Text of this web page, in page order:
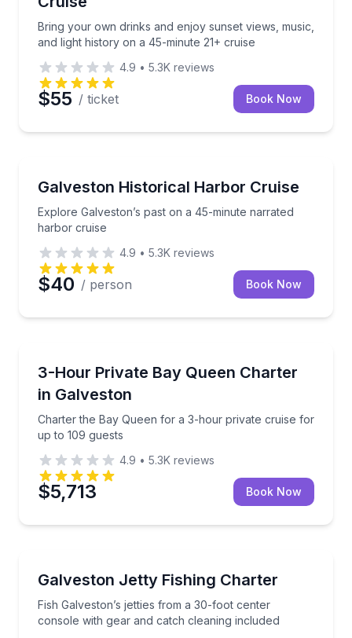
Bring your own drinks and enjoy sunset views, music,
and light history on a 45-minute 21+ cruise
4.9 • 5.3K reviews
$55 / ticket Book Now
Galveston Historical Harbor Cruise
Explore Galveston’s past on a 45-minute narrated
harbor cruise
Explore Galveston’s past on a 45-minute narrated
4.9 • 5.3K reviews
$40 / person Book Now
Up to 109
3-Hour Private Bay Queen Charter
in Galveston
Charter the Bay Queen for a 3-hour private cruise for
up to 109 guests
Charter the Bay Queen for a 3-hour private cruise
4.9 • 5.3K reviews
$5,713 Book Now
Galveston Jetty Fishing Charter
Fish Galveston’s jetties from a 30-foot center
console with gear and catch cleaning included
Fish Galveston’s jetties from a 30-foot center